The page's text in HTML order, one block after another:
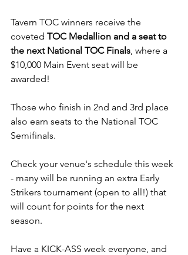
Tavern TOC winners receive the
coveted TOC Medallion and a seat to
the next National TOC Finals , where a
$10,000 Main Event seat will be
awarded!
Those who finish in 2nd and 3rd place
also earn seats to the National TOC
Semifinals.
Check your venue's schedule this week
- many will be running an extra Early
Strikers tournament (open to all!) that
will count for points for the next
season.
Have a KICK-ASS week everyone, and